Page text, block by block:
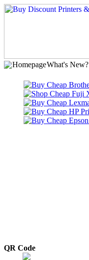
HomepageWhat's New?
QR Code